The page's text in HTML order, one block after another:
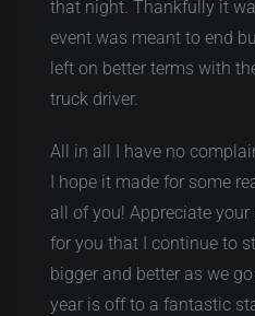
that night. Thankfully it
event was meant to end
left on better terms with
truck driver.
All in all I have no
I hope it made for some
all of you! Appreciate your
for you that I continue to
bigger and better as we
year is off to a fantastic